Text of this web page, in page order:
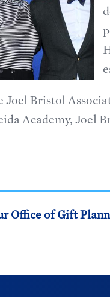
Joel Bristol
Academy, Joel
Office of Gift